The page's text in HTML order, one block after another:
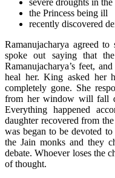
severe droughts in the
the Princess being ill
recently discovered
Ramanujacharya agreed
spoke out saying that
Ramanujacharya’s feet,
heal her. King asked her
completely gone. She
from her window will fall
Everything happened
daughter recovered from
was began to be devoted
the Jain monks and they
debate. Whoever loses the
of thought.